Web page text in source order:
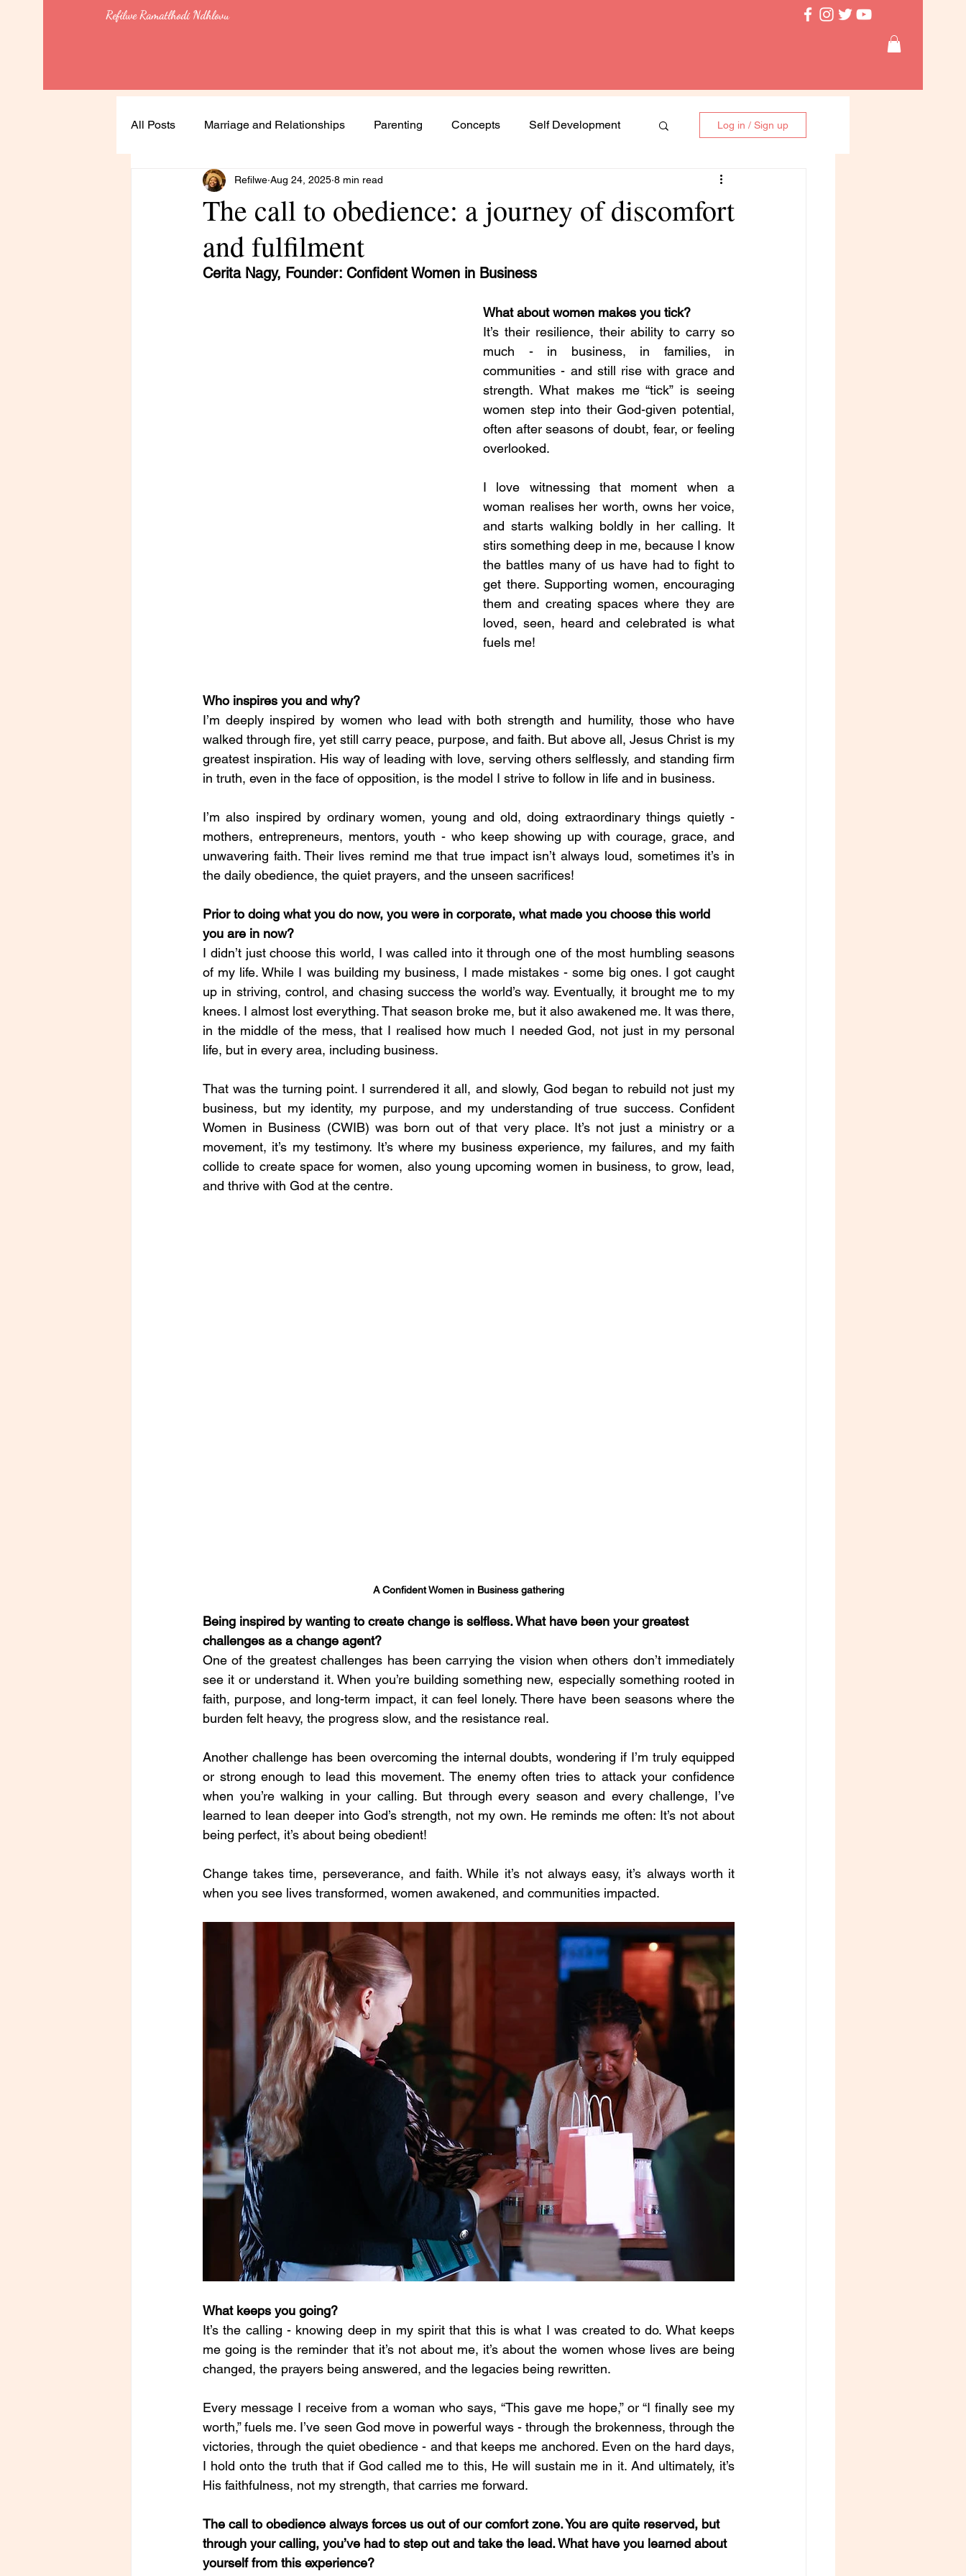
Refilwe Ramatlhodi Ndhlovu
All Posts Marriage and Relationships Parenting Concepts Self Development
Soulful Living Health Spirituality
Leadership Lessons Women
Log in / Sign up
The call to obedience: a journey of discomfort
and fulfilment
Refilwe Aug 24, 2025 8 min read
Cerita Nagy, Founder: Confident Women in Business
What about women makes you tick?
It’s their resilience, their ability to carry so
much - in business, in families, in
communities - and still rise with grace and
strength. What makes me “tick” is seeing
women step into their God-given potential,
often after seasons of doubt, fear, or feeling
overlooked.
I love witnessing that moment when a
woman realises her worth, owns her voice,
and starts walking boldly in her calling. It
stirs something deep in me, because I know
the battles many of us have had to fight to
get there. Supporting women, encouraging
them and creating spaces where they are
loved, seen, heard and celebrated is what
fuels me!
Who inspires you and why?
I’m deeply inspired by women who lead with both strength and humility, those who have
walked through fire, yet still carry peace, purpose, and faith. But above all, Jesus Christ is my
greatest inspiration. His way of leading with love, serving others selflessly, and standing firm
in truth, even in the face of opposition, is the model I strive to follow in life and in business.
I’m also inspired by ordinary women, young and old, doing extraordinary things quietly -
mothers, entrepreneurs, mentors, youth - who keep showing up with courage, grace, and
unwavering faith. Their lives remind me that true impact isn’t always loud, sometimes it’s in
the daily obedience, the quiet prayers, and the unseen sacrifices!
Prior to doing what you do now, you were in corporate, what made you choose this world
you are in now?
I didn’t just choose this world, I was called into it through one of the most humbling seasons
of my life. While I was building my business, I made mistakes - some big ones. I got caught
up in striving, control, and chasing success the world’s way. Eventually, it brought me to my
knees. I almost lost everything. That season broke me, but it also awakened me. It was there,
in the middle of the mess, that I realised how much I needed God, not just in my personal
life, but in every area, including business.
That was the turning point. I surrendered it all, and slowly, God began to rebuild not just my
business, but my identity, my purpose, and my understanding of true success. Confident
Women in Business (CWIB) was born out of that very place. It’s not just a ministry or a
movement, it’s my testimony. It’s where my business experience, my failures, and my faith
collide to create space for women, also young upcoming women in business, to grow, lead,
and thrive with God at the centre.
A Confident Women in Business gathering
Being inspired by wanting to create change is selfless. What have been your greatest
challenges as a change agent?
One of the greatest challenges has been carrying the vision when others don’t immediately
see it or understand it. When you’re building something new, especially something rooted in
faith, purpose, and long-term impact, it can feel lonely. There have been seasons where the
burden felt heavy, the progress slow, and the resistance real.
Another challenge has been overcoming the internal doubts, wondering if I’m truly equipped
or strong enough to lead this movement. The enemy often tries to attack your confidence
when you’re walking in your calling. But through every season and every challenge, I’ve
learned to lean deeper into God’s strength, not my own. He reminds me often: It’s not about
being perfect, it’s about being obedient!
Change takes time, perseverance, and faith. While it’s not always easy, it’s always worth it
when you see lives transformed, women awakened, and communities impacted.
What keeps you going?
It’s the calling - knowing deep in my spirit that this is what I was created to do. What keeps
me going is the reminder that it’s not about me, it’s about the women whose lives are being
changed, the prayers being answered, and the legacies being rewritten.
Every message I receive from a woman who says, “This gave me hope,” or “I finally see my
worth,” fuels me. I’ve seen God move in powerful ways - through the brokenness, through the
victories, through the quiet obedience - and that keeps me anchored. Even on the hard days,
I hold onto the truth that if God called me to this, He will sustain me in it. And ultimately, it’s
His faithfulness, not my strength, that carries me forward.
The call to obedience always forces us out of our comfort zone. You are quite reserved, but
through your calling, you’ve had to step out and take the lead. What have you learned about
yourself from this experience?